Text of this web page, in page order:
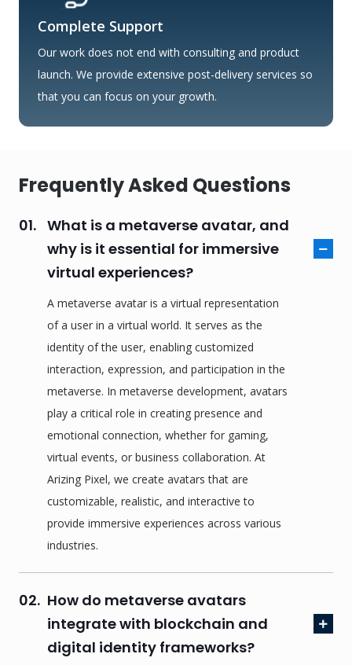
Complete Support
Our work does not end with consulting and product
launch. We provide extensive post-delivery services so
that you can focus on your growth.
Frequently Asked Questions
01. What is a metaverse avatar, and
why is it essential for immersive
virtual experiences?
A metaverse avatar is a virtual representation
of a user in a virtual world. It serves as the
identity of the user, enabling customized
interaction, expression, and participation in the
metaverse. In metaverse development, avatars
play a critical role in creating presence and
emotional connection, whether for gaming,
virtual events, or business collaboration. At
Arizing Pixel, we create avatars that are
customizable, realistic, and interactive to
provide immersive experiences across various
industries.
02. How do metaverse avatars
integrate with blockchain and
digital identity frameworks?